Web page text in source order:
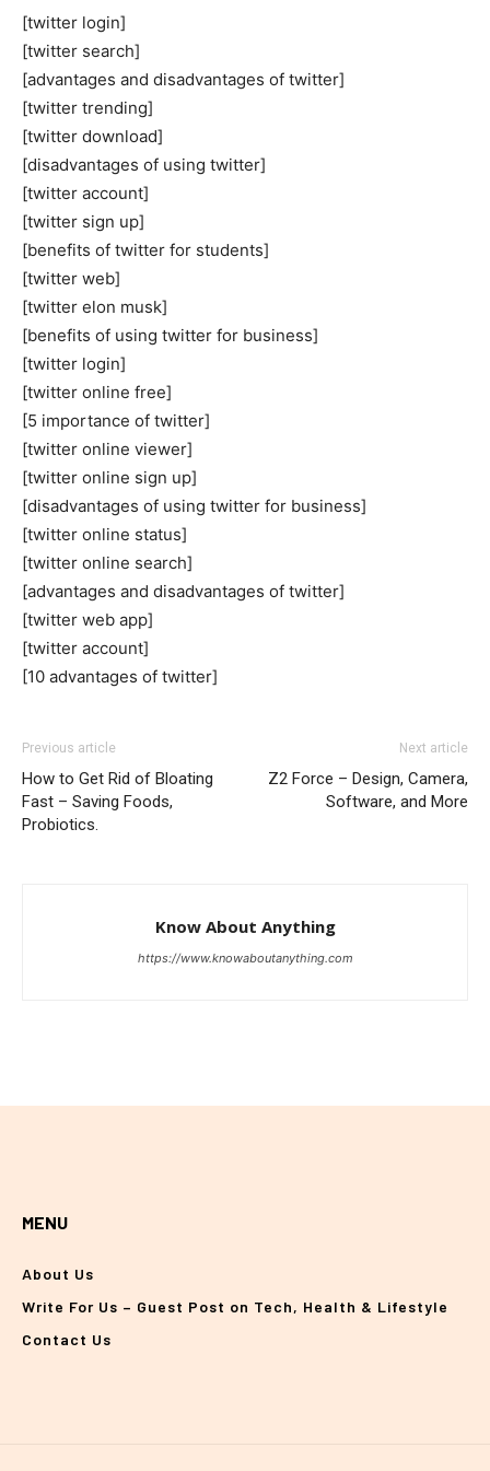
[twitter login]
[twitter search]
[advantages and disadvantages of twitter]
[twitter trending]
[twitter download]
[disadvantages of using twitter]
[twitter account]
[twitter sign up]
[benefits of twitter for students]
[twitter web]
[twitter elon musk]
[benefits of using twitter for business]
[twitter login]
[twitter online free]
[5 importance of twitter]
[twitter online viewer]
[twitter online sign up]
[disadvantages of using twitter for business]
[twitter online status]
[twitter online search]
[advantages and disadvantages of twitter]
[twitter web app]
[twitter account]
[10 advantages of twitter]
Previous article
How to Get Rid of Bloating
Fast – Saving Foods,
Probiotics.
Next article
Z2 Force – Design, Camera,
Software, and More
Know About Anything
https://www.knowaboutanything.com
MENU
About Us
Write For Us – Guest Post on Tech, Health & Lifestyle
Contact Us